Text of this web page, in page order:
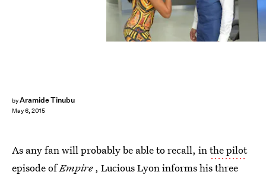
byAramide Tinubu
May 6, 2015
As any fan will probably be able to recall, inthe pilot
episode ofEmpire, Lucious Lyoninforms his three